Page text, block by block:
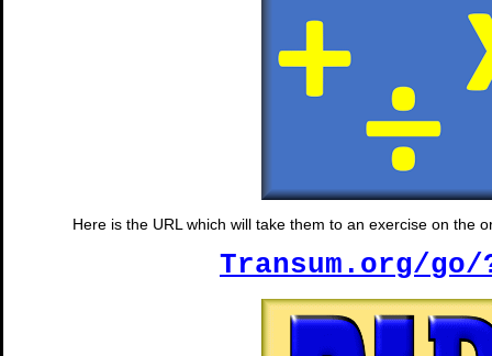
Here is the URL which will take them to an exercise on the
Transum.org/go/